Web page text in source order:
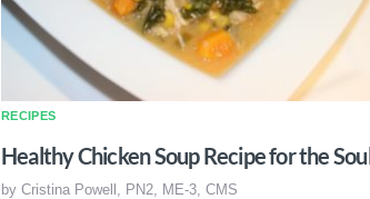
RECIPES
Healthy Chicken Soup Recipe for the Soul
by Cristina Powell, PN2, ME-3, CMS